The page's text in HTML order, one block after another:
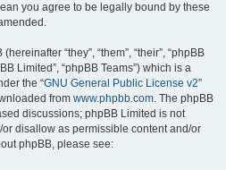
you agree to be legally bound by these
“they”, “them”, “their”, “phpBB
Limited”, “phpBB Teams”) which is a
the “GNU General Public License v2”
from www.phpbb.com. The phpBB
discussions; phpBB Limited is not
disallow as permissible content and/or
phpBB, please see: